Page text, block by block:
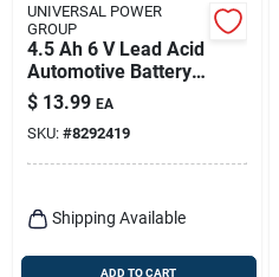
UNIVERSAL POWER
GROUP
4.5 Ah 6 V Lead Acid
Automotive Battery
Model Ub645
$ 13.99 EA
SKU: #8292419
Shipping Available
ADD TO CART